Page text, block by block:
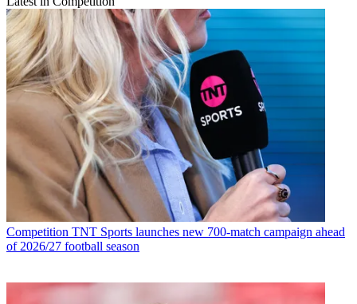
Competition TNT Sports launches new 700-match campaign ahead
of 2026/27 football season